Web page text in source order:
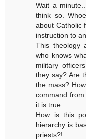
Wait a
think so.
about Catholic
instruction to
This theology
who knows
military
they say? Are
the mass?
command from
it is true.
How is this
hierarchy is
priests?!